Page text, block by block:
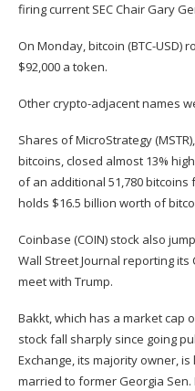
firing current SEC Chair Gary
On Monday, bitcoin (BTC-USD)
$92,000 a token.
Other crypto-adjacent names
Shares of MicroStrategy (MSTR
bitcoins, closed almost 13%
of an additional 51,780
holds $16.5 billion worth of
Coinbase (COIN) stock also
Wall Street Journal reportingits
meet with Trump.
Bakkt, which has a market cap
stock fall sharply since going
Exchange, its majority owner, is
married to former Georgia Sen.